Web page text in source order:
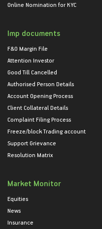
Online Nomination for KYC
Imp documents
F&O Margin File
Attention Investor
Good Till Cancelled
Authorised Person Details
Account Opening Process
Client Collateral Details
Complaint Filing Process
Freeze/block Trading account
Support Grievance
Resolution Matrix
Market Monitor
Equities
News
Insurance